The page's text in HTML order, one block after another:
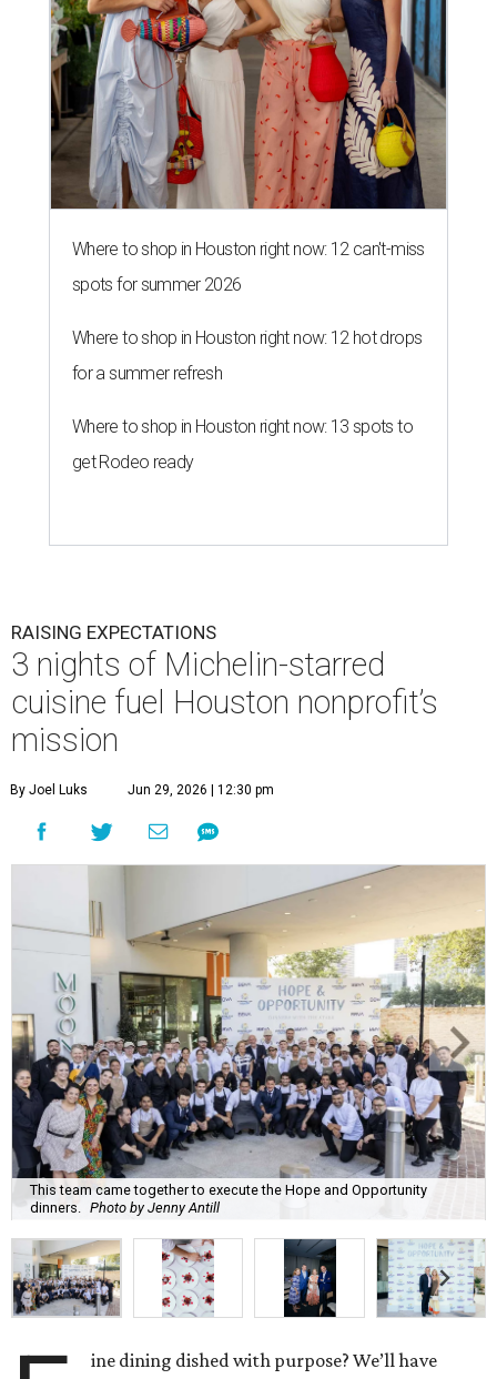
Where to shop in Houston right now: 12 can't-miss
spots for summer 2026
Where to shop in Houston right now: 12 hot drops
for a summer refresh
Where to shop in Houston right now: 13 spots to
get Rodeo ready
RAISING EXPECTATIONS
3 nights of Michelin-starred
cuisine fuel Houston nonprofit’s
mission
By Joel Luks Jun 29, 2026 | 12:30 pm
This team came together to execute the Hope and Opportunity
dinners. Photo by Jenny Antill
ine dining dished with purpose? We’ll have